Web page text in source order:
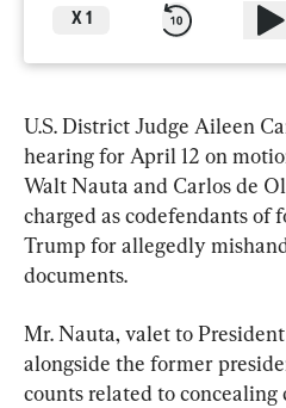
X 1
U.S. District Judge Aileen
hearing for April 12 on
Walt Nauta and Carlos de
charged as codefendants of
Trump for allegedly
documents.
Mr. Nauta, valet to
alongside the former
counts related to concealing